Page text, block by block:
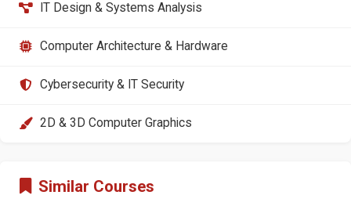
IT Design & Systems Analysis
Computer Architecture & Hardware
Cybersecurity & IT Security
2D & 3D Computer Graphics
Similar Courses